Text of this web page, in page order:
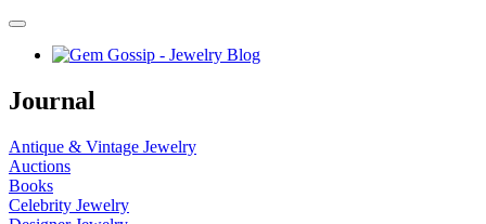
Journal
Antique & Vintage Jewelry
Auctions
Books
Celebrity Jewelry